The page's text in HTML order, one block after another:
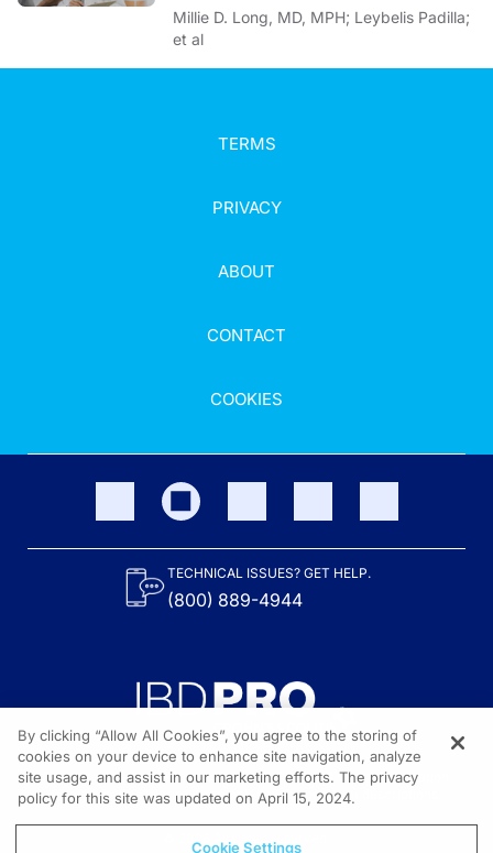
Millie D. Long, MD, MPH; Leybelis Padilla;
et al
TERMS
PRIVACY
ABOUT
CONTACT
COOKIES
TECHNICAL ISSUES? GET HELP.
(800) 889-4944
Content on the site is provided by the Crohn’s & Colitis Foundation,
as well as other sponsors as noted in the program descriptions.
© 2026 All rights reserved.
By clicking “Allow All Cookies”, you agree to the storing of
cookies on your device to enhance site navigation, analyze
site usage, and assist in our marketing efforts. The privacy
policy for this site was updated on April 15, 2024.
Cookie Settings